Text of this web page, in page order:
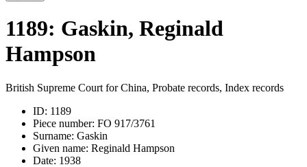
1189: Gaskin, Reginald
Hampson
British Supreme Court for China, Probate records, Index records
ID: 1189
Piece number: FO 917/3761
Surname: Gaskin
Given name: Reginald Hampson
Date: 1938